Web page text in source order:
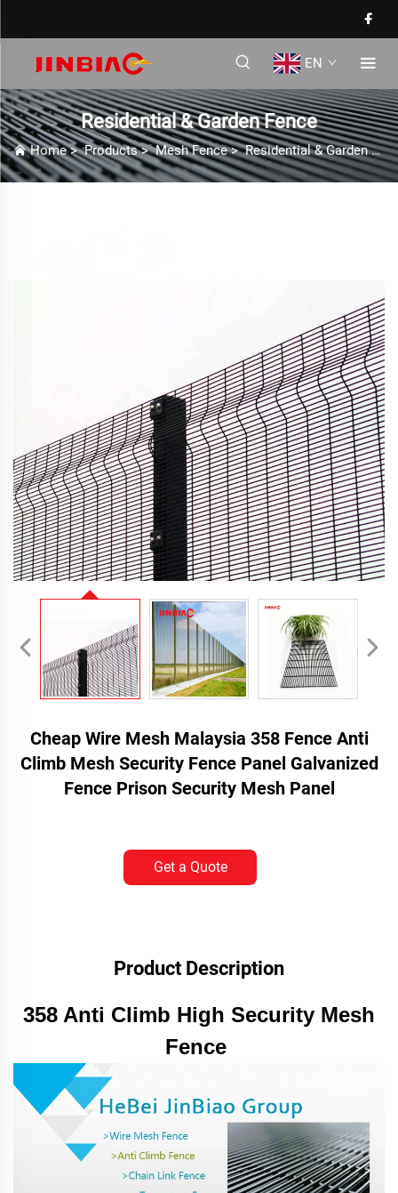
EN
Residential & Garden Fence
Home>Products>Mesh Fence>Residential & Garden Fence
Cheap Wire Mesh Malaysia 358 Fence Anti
Climb Mesh Security Fence Panel Galvanized
Fence Prison Security Mesh Panel
Get a Quote
Product Description
358 Anti Climb High Security Mesh
Fence